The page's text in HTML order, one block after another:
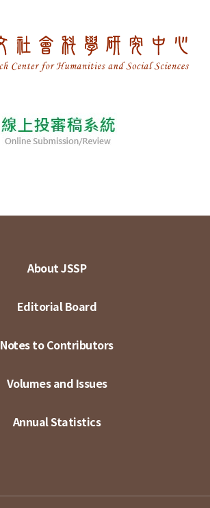
About JSSP
Editorial Board
Notes to Contributors
Volumes and Issues
Annual Statistics